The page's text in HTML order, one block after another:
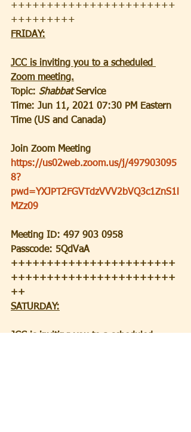
+++++++++++++++++++++++
+++++++++
FRIDAY:
JCC is inviting you to a scheduled
Zoom meeting.
Topic: Shabbat Service
Time: Jun 11, 2021 07:30 PM Eastern
Time (US and Canada)
Join Zoom Meeting
https://us02web.zoom.us/j/497903095
8?
pwd=YXJPT2FGVTdzVVV2bVQ3c1ZnS1l
MZz09
Meeting ID: 497 903 0958
Passcode: 5QdVaA
+++++++++++++++++++++++
+++++++++++++++++++++++
++
SATURDAY:
JCC is inviting you to a scheduled